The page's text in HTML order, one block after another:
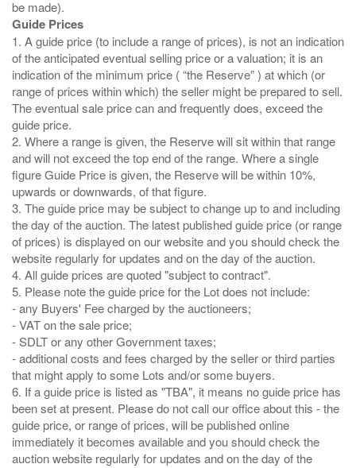
Guide Prices
1. A guide price (to include a range of prices), is not an indication
of the anticipated eventual selling price or a valuation; it is an
indication of the minimum price ( “the Reserve” ) at which (or
range of prices within which) the seller might be prepared to sell.
The eventual sale price can and frequently does, exceed the
guide price.
2. Where a range is given, the Reserve will sit within that range
and will not exceed the top end of the range. Where a single
figure Guide Price is given, the Reserve will be within 10%,
upwards or downwards, of that figure.
3. The guide price may be subject to change up to and including
the day of the auction. The latest published guide price (or range
of prices) is displayed on our website and you should check the
website regularly for updates and on the day of the auction.
4. All guide prices are quoted "subject to contract".
5. Please note the guide price for the Lot does not include:
- any Buyers' Fee charged by the auctioneers;
- VAT on the sale price;
- SDLT or any other Government taxes;
- additional costs and fees charged by the seller or third parties
that might apply to some Lots and/or some buyers.
6. If a guide price is listed as "TBA", it means no guide price has
been set at present. Please do not call our office about this - the
guide price, or range of prices, will be published online
immediately it becomes available and you should check the
auction website regularly for updates and on the day of the